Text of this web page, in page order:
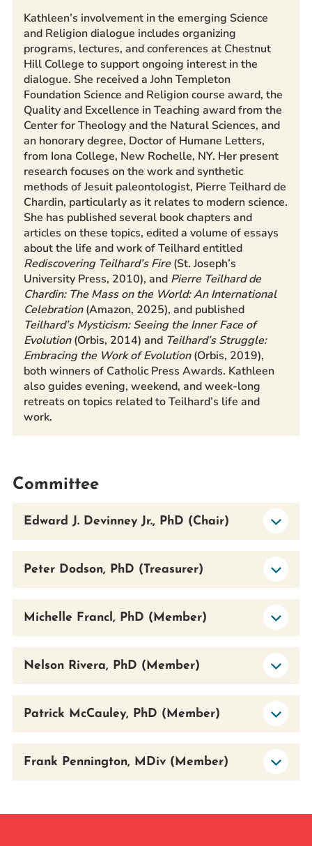
Kathleen’s involvement in the emerging Science
and Religion dialogue includes organizing
programs, lectures, and conferences at Chestnut
Hill College to support ongoing interest in the
dialogue. She received a John Templeton
Foundation Science and Religion course award, the
Quality and Excellence in Teaching award from the
Center for Theology and the Natural Sciences, and
an honorary degree, Doctor of Humane Letters,
from Iona College, New Rochelle, NY. Her present
research focuses on the work and synthetic
methods of Jesuit paleontologist, Pierre Teilhard de
Chardin, particularly as it relates to modern science.
She has published several book chapters and
articles on these topics, edited a volume of essays
about the life and work of Teilhard entitled
Rediscovering Teilhard’s Fire(St. Joseph’s
University Press, 2010), and Pierre Teilhard de
Chardin: The Mass on the World: An International
Celebration(Amazon, 2025), and published
Teilhard’s Mysticism: Seeing the Inner Face of
Evolution(Orbis, 2014) and Teilhard’s Struggle:
Embracing the Work of Evolution(Orbis, 2019),
both winners of Catholic Press Awards. Kathleen
also guides evening, weekend, and week-long
retreats on topics related to Teilhard’s life and
work.
Committee
Edward J. Devinney Jr., PhD (Chair)
Peter Dodson, PhD (Treasurer)
Michelle Francl, PhD (Member)
Nelson Rivera, PhD (Member)
Patrick McCauley, PhD (Member)
Frank Pennington, MDiv (Member)